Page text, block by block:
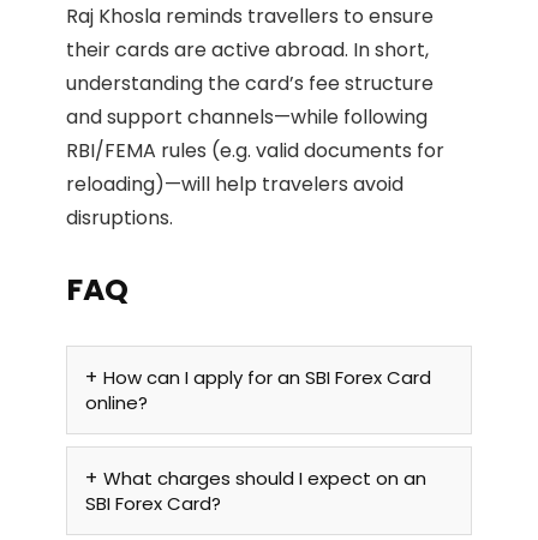
Raj Khosla reminds travellers to ensure
their cards are active abroad. In short,
understanding the card’s fee structure
and support channels—while following
RBI/FEMA rules (e.g. valid documents for
reloading)—will help travelers avoid
disruptions.
FAQ
How can I apply for an SBI Forex Card
online?
What charges should I expect on an
SBI Forex Card?